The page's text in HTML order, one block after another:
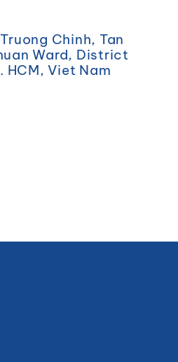
Chinh, Tan
Ward, District
HCM, Viet Nam